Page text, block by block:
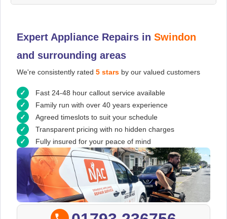
Expert Appliance Repairs in Swindon
and surrounding areas
We're consistently rated 5 stars by our valued customers
Fast 24-48 hour callout service available
Family run with over 40 years experience
Agreed timeslots to suit your schedule
Transparent pricing with no hidden charges
Fully insured for your peace of mind